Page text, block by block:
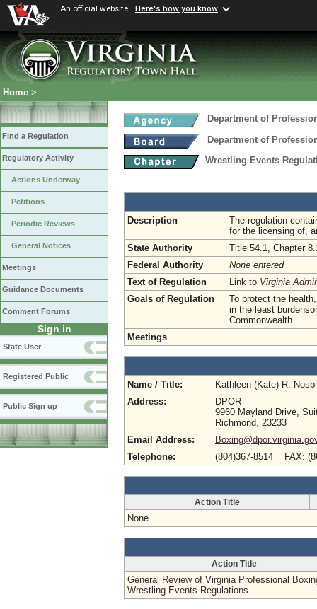
An official website Here's how you know
Home >
Find a Regulation
Regulatory Activity
Actions Underway
Petitions
Periodic Reviews
General Notices
Meetings
Guidance Documents
Comment Forums
Sign in
State User
Registered Public
Public Sign up
Department of
Department of
Wrestling Events
Description
The regulation
for the licensing of,
State Authority
Title 54.1, Chapter
Federal Authority
None entered
Text of Regulation
Link to Virginia
Goals of Regulation
To protect the
in the least
Commonwealth.
Meetings
Name / Title:
Kathleen (Kate) R.
Address:
DPOR
9960 Mayland Drive,
Richmond, 23233
Email Address:
Telephone:
(804)367-8514 FAX:
Action Title
None
Action Title
General Review of Virginia Professional
Wrestling Events Regulations